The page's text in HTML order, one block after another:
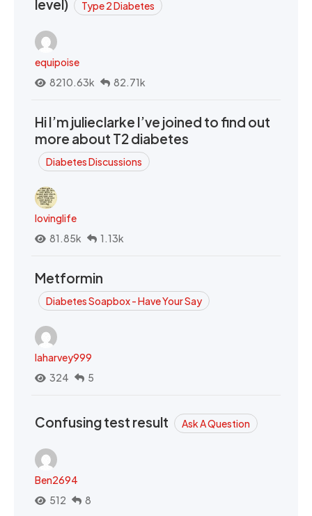
level)
Type 2 Diabetes
equipoise
8210.63k
82.71k
Hi I’m julieclarke I’ve joined to find out
more about T2 diabetes
Diabetes Discussions
lovinglife
81.85k
1.13k
Metformin
Diabetes Soapbox - Have Your Say
laharvey999
324
5
Confusing test result Ask A Question
Ben2694
512
8